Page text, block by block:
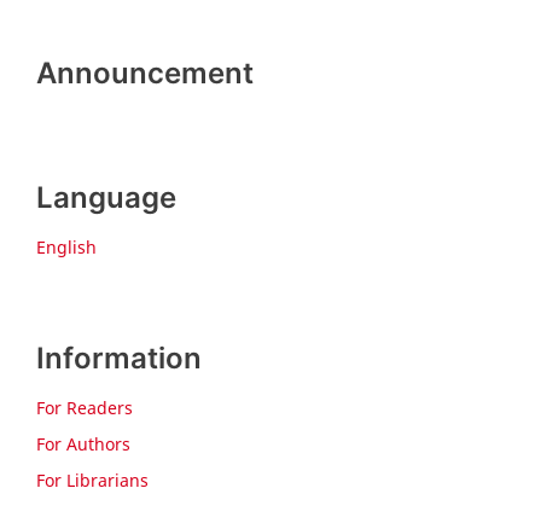
Announcement
Language
English
Information
For Readers
For Authors
For Librarians